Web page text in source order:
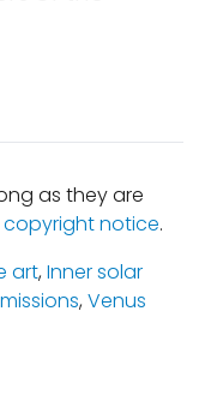
as they are
copyright notice.
art,Inner solar
,Venus